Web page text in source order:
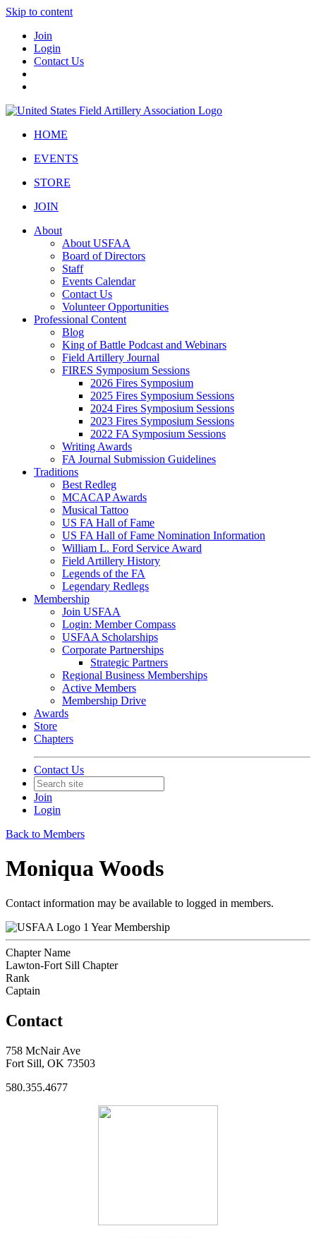
Skip to content
Join
Login
Contact Us
HOME
EVENTS
STORE
JOIN
About
About USFAA
Board of Directors
Staff
Events Calendar
Contact Us
Volunteer Opportunities
Professional Content
Blog
King of Battle Podcast and Webinars
Field Artillery Journal
FIRES Symposium Sessions
2026 Fires Symposium
2025 Fires Symposium Sessions
2024 Fires Symposium Sessions
2023 Fires Symposium Sessions
2022 FA Symposium Sessions
Writing Awards
FA Journal Submission Guidelines
Traditions
Best Redleg
MCACAP Awards
Musical Tattoo
US FA Hall of Fame
US FA Hall of Fame Nomination Information
William L. Ford Service Award
Field Artillery History
Legends of the FA
Legendary Redlegs
Membership
Join USFAA
Login: Member Compass
USFAA Scholarships
Corporate Partnerships
Strategic Partners
Regional Business Memberships
Active Members
Membership Drive
Awards
Store
Chapters
Contact Us
Join
Login
Back to Members
Moniqua Woods
Contact information may be available to logged in members.
1 Year Membership
Chapter Name
Lawton-Fort Sill Chapter
Rank
Captain
Contact
758 McNair Ave
Fort Sill, OK 73503
580.355.4677